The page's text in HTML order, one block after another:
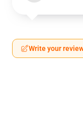
Write your